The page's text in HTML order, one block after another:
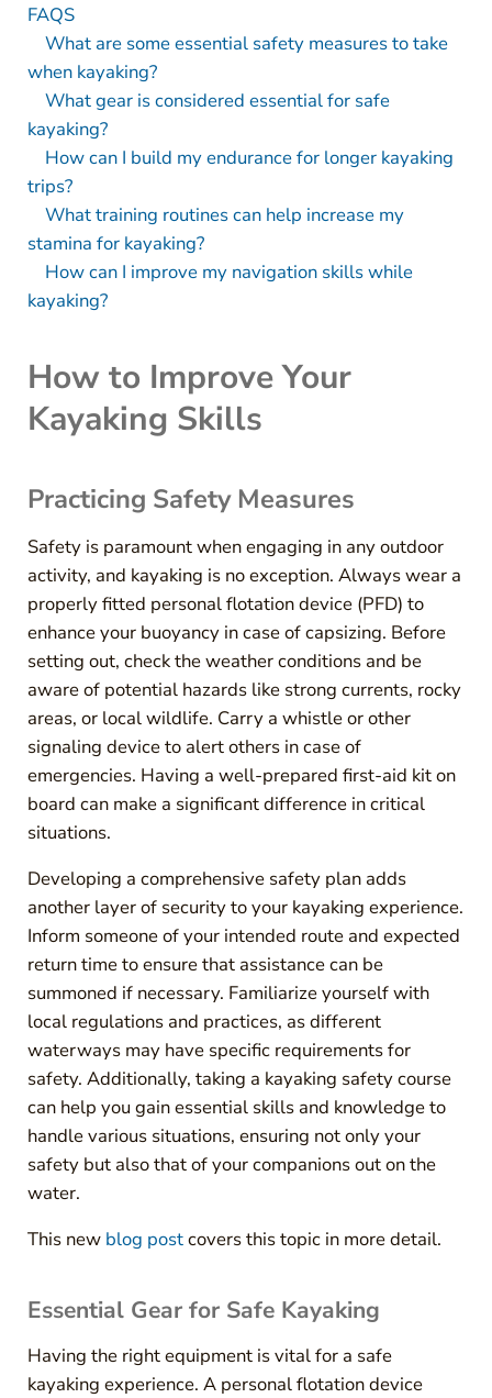
FAQS
What are some essential safety measures to take
when kayaking?
What gear is considered essential for safe
kayaking?
How can I build my endurance for longer kayaking
trips?
What training routines can help increase my
stamina for kayaking?
How can I improve my navigation skills while
kayaking?
How to Improve Your
Kayaking Skills
Practicing Safety Measures
Safety is paramount when engaging in any outdoor
activity, and kayaking is no exception. Always wear a
properly fitted personal flotation device (PFD) to
enhance your buoyancy in case of capsizing. Before
setting out, check the weather conditions and be
aware of potential hazards like strong currents, rocky
areas, or local wildlife. Carry a whistle or other
signaling device to alert others in case of
emergencies. Having a well-prepared first-aid kit on
board can make a significant difference in critical
situations.
Developing a comprehensive safety plan adds
another layer of security to your kayaking experience.
Inform someone of your intended route and expected
return time to ensure that assistance can be
summoned if necessary. Familiarize yourself with
local regulations and practices, as different
waterways may have specific requirements for
safety. Additionally, taking a kayaking safety course
can help you gain essential skills and knowledge to
handle various situations, ensuring not only your
safety but also that of your companions out on the
water.
This new blog postcovers this topic in more detail.
Essential Gear for Safe Kayaking
Having the right equipment is vital for a safe
kayaking experience. A personal flotation device